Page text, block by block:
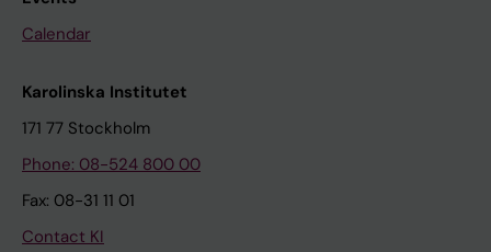
Calendar
Karolinska Institutet
171 77 Stockholm
Phone: 08-524 800 00
Fax: 08-31 11 01
Contact KI